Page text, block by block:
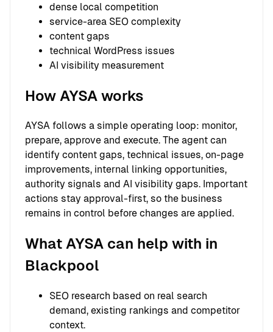
dense local competition
service-area SEO complexity
content gaps
technical WordPress issues
AI visibility measurement
How AYSA works
AYSA follows a simple operating loop: monitor,
prepare, approve and execute. The agent can
identify content gaps, technical issues, on-page
improvements, internal linking opportunities,
authority signals and AI visibility gaps. Important
actions stay approval-first, so the business
remains in control before changes are applied.
What AYSA can help with in
Blackpool
SEO research based on real search
demand, existing rankings and competitor
context.